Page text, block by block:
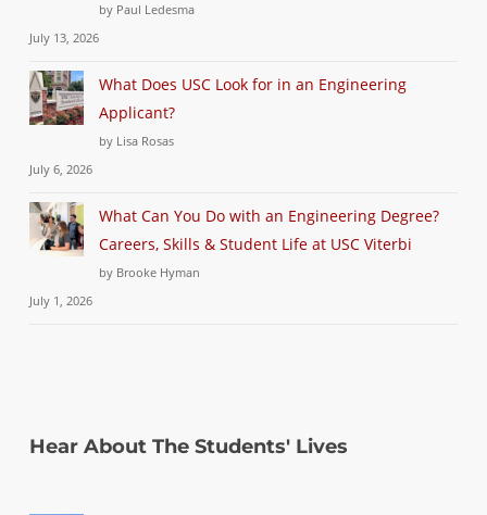
by Paul Ledesma
July 13, 2026
What Does USC Look for in an Engineering
Applicant?
by Lisa Rosas
July 6, 2026
What Can You Do with an Engineering Degree?
Careers, Skills & Student Life at USC Viterbi
by Brooke Hyman
July 1, 2026
Hear About The Students' Lives